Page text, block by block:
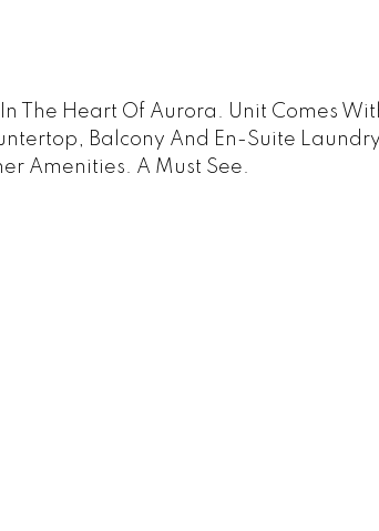
The Heart Of Aurora. Unit Comes
Balcony And En-Suite Laundry.
Amenities. A Must See.